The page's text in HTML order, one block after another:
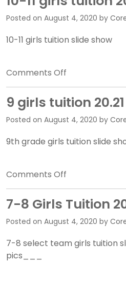
Recap:
Christian
Posted on August 4, 2020 by
10-11 girls tuition slide show
Comments Off
10-
11
girls
tuition
season
9 girls tuition
Posted on August 4, 2020 by
9th grade girls tuition slide
Comments Off
9
girls
tuition
20.21
7-8 Girls Tuition
Posted on August 4, 2020 by
7-8 select team girls tuition
pics___